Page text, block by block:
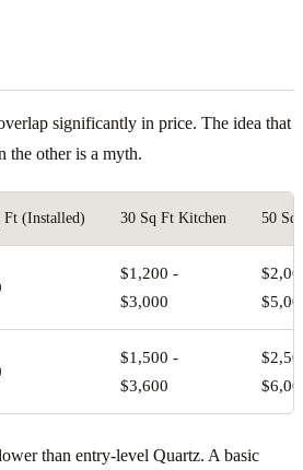
significantly in price. The idea that
the other is a myth.
Ft (Installed) 30 Sq Ft Kitchen 50 Sq
$1,200 -
$3,000
$1,500 -
$3,600
than entry-level Quartz. A basic